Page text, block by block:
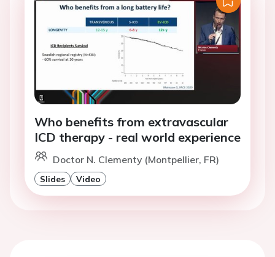
Who benefits from extravascular
ICD therapy - real world experience
Doctor N. Clementy (Montpellier, FR)
Slides Video